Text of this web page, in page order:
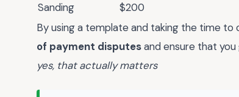
Sanding
$200
By using a template and taking the time to
of payment disputesand ensure that
yes, that actually matters